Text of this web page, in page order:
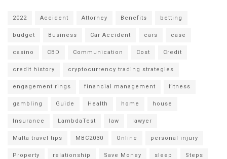
2022 Accident Attorney Benefits betting
budget Business Car Accident cars case
casino CBD Communication Cost Credit
credit history cryptocurrency trading strategies
engagement rings financial management fitness
gambling Guide Health home house
Insurance LambdaTest law lawyer
Malta travel tips MBC2030 Online personal injury
Property relationship Save Money sleep Steps